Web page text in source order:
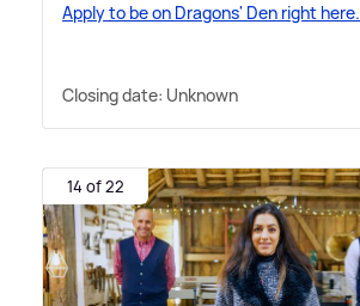
Apply to be on Dragons' Den right here.
Closing date: Unknown
14 of 22